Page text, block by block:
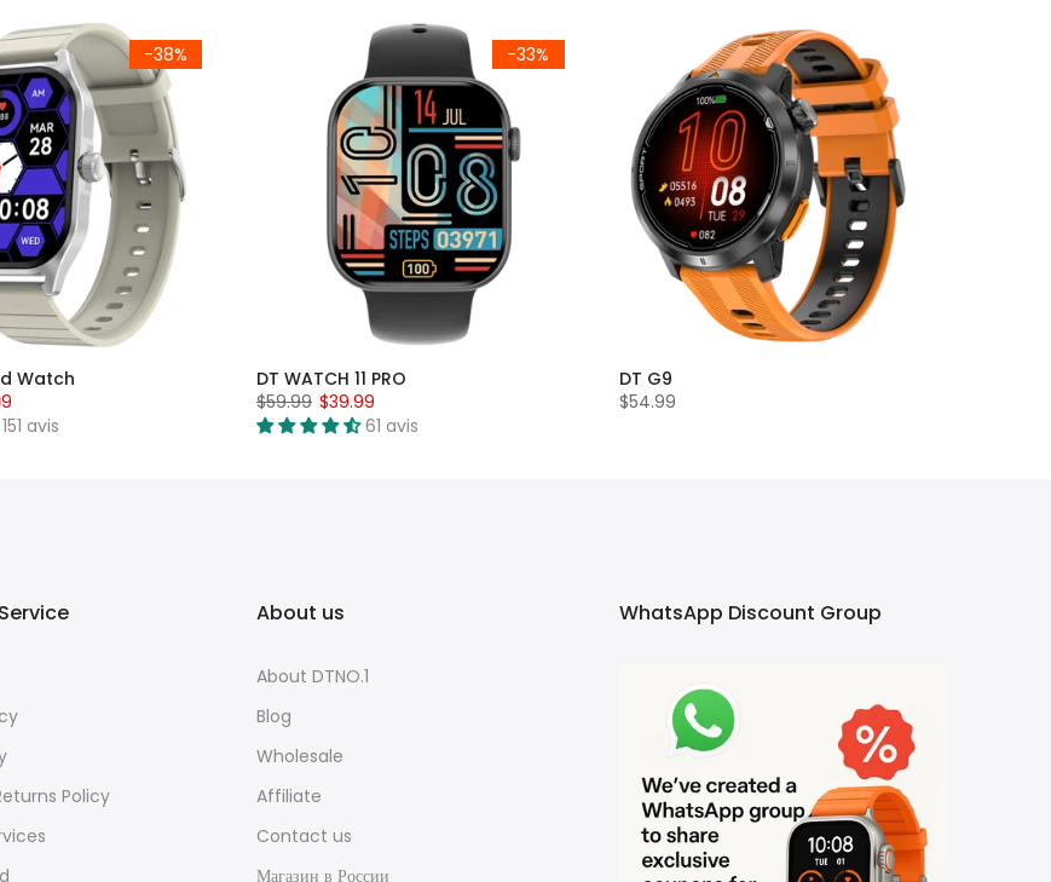
-38%
Watch
151 avis
-33%
DT WATCH 11 PRO
$59.99 $39.99
61 avis
DT G9
$54.99
Policy
About us
About DTNO.1
Blog
Wholesale
Affiliate
Contact us
Магазин в России
WhatsApp Discount Group